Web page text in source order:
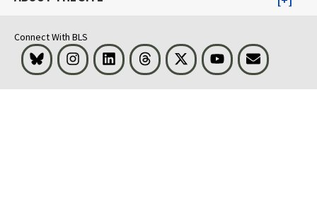
Connect With BLS
Bluesky InstagramLinkedInThreads Visit BLS on XYoutubeEmail